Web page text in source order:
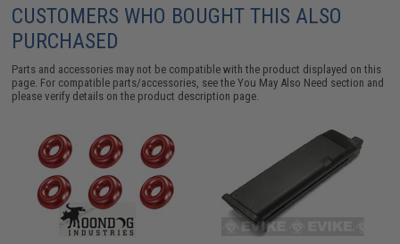
CUSTOMERS WHO BOUGHT THIS ALSO
PURCHASED
Parts and accessories may not be compatible with the product displayed on this
page. For compatible parts/accessories, see theYou May Also Need section and
please verify details on the product description page.